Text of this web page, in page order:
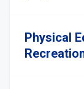
Physical